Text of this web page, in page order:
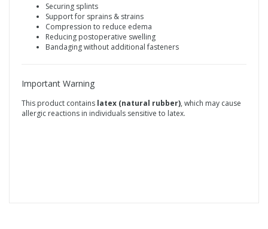
Securing splints
Support for sprains & strains
Compression to reduce edema
Reducing postoperative swelling
Bandaging without additional fasteners
Important Warning
This product contains latex (natural rubber), which may cause
allergic reactions in individuals sensitive to latex.